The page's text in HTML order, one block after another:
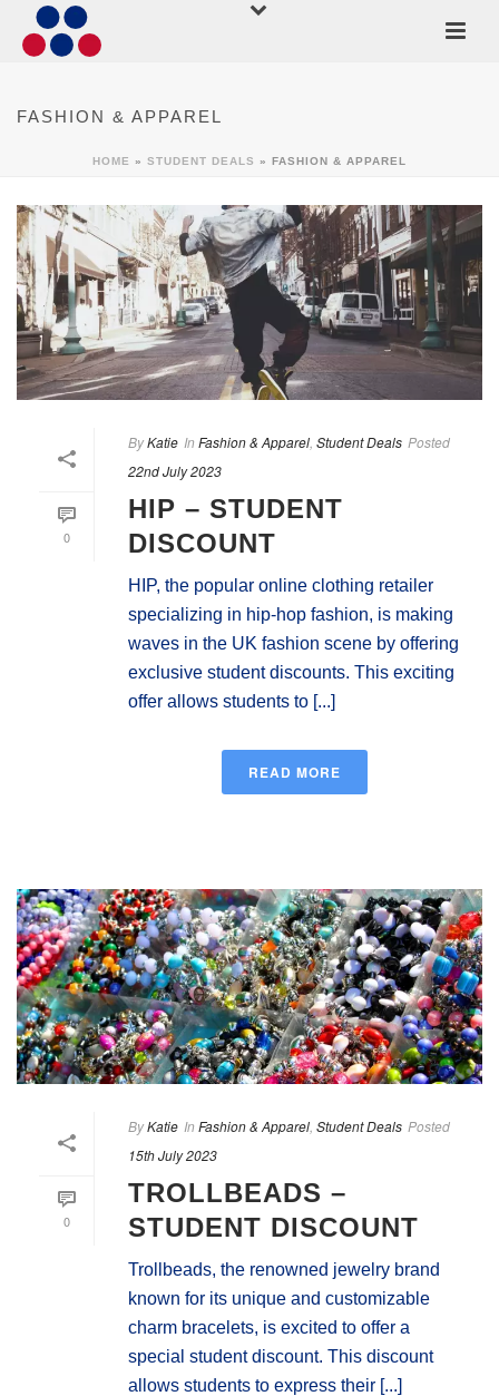
FASHION & APPAREL
HOME » STUDENT DEALS » FASHION & APPAREL
0
ByKatie In Fashion & Apparel Student Deals Posted
22nd July 2023
HIP – STUDENT
DISCOUNT
HIP, the popular online clothing retailer
specializing in hip-hop fashion, is making
waves in the UK fashion scene by offering
exclusive student discounts. This exciting
offer allows students to [...]
READ MORE
0
ByKatie In Fashion & Apparel Student Deals Posted
15th July 2023
TROLLBEADS –
STUDENT DISCOUNT
Trollbeads, the renowned jewelry brand
known for its unique and customizable
charm bracelets, is excited to offer a
special student discount. This discount
allows students to express their [...]